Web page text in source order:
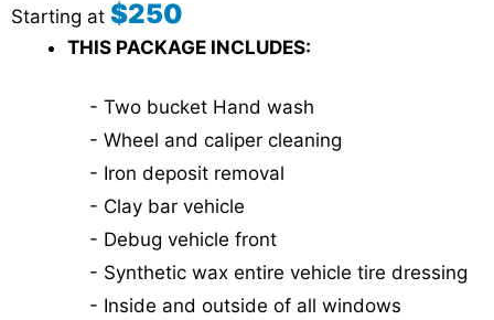
Starting at $250
THIS PACKAGE INCLUDES:
- Two bucket Hand wash
- Wheel and caliper cleaning
- Iron deposit removal
- Clay bar vehicle
- Debug vehicle front
- Synthetic wax entire vehicle tire dressing
- Inside and outside of all windows